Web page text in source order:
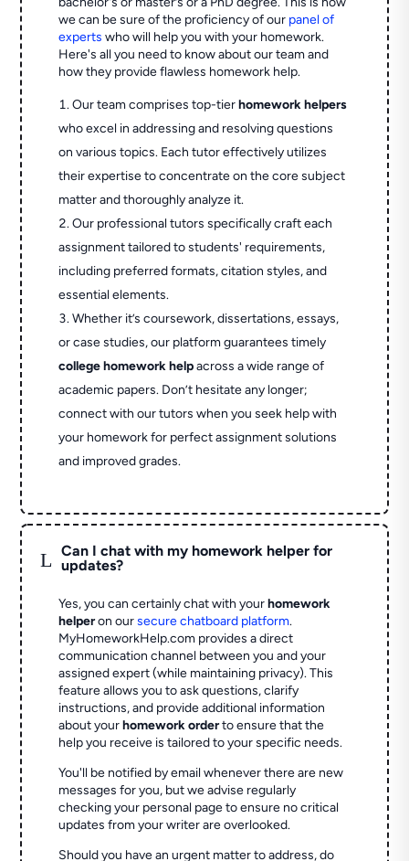
we can be sure of the proficiency of our panel of
experts who will help you with your homework.
Here's all you need to know about our team and
how they provide flawless homework help.
Our team comprises top-tierhomework helpers
who excel in addressing and resolving questions
on various topics. Each tutor effectively utilizes
their expertise to concentrate on the core subject
matter and thoroughly analyze it.
Our professional tutors specifically craft each
assignment tailored to students' requirements,
including preferred formats, citation styles, and
essential elements.
Whether it’s coursework, dissertations, essays,
or case studies, our platform guarantees timely
college homework helpacross a wide range of
academic papers. Don’t hesitate any longer;
connect with our tutors when you seek help with
your homework for perfect assignment solutions
and improved grades.
L
Can I chat with my homework helper for
updates?
Yes, you can certainly chat with yourhomework
helperon oursecure chatboard platform.
MyHomeworkHelp.com provides a direct
communication channel between you and your
assigned expert (while maintaining privacy). This
feature allows you to ask questions, clarify
instructions, and provide additional information
about yourhomework orderto ensure that the
help you receive is tailored to your specific needs.
You'll be notified by email whenever there are new
messages for you, but we advise regularly
checking your personal page to ensure no critical
updates from your writer are overlooked.
Should you have an urgent matter to address, do